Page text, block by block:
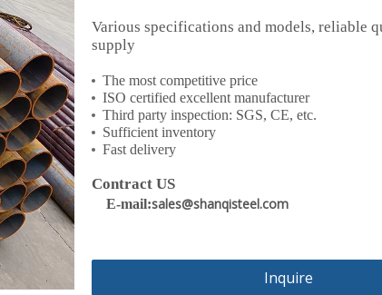
Various specifications and models, reliable
supply
The most competitive price
ISO certified excellent manufacturer
Third party inspection: SGS, CE, etc.
Sufficient inventory
Fast delivery
Contract US
E-mail:sales@shanqisteel.com
Inquire